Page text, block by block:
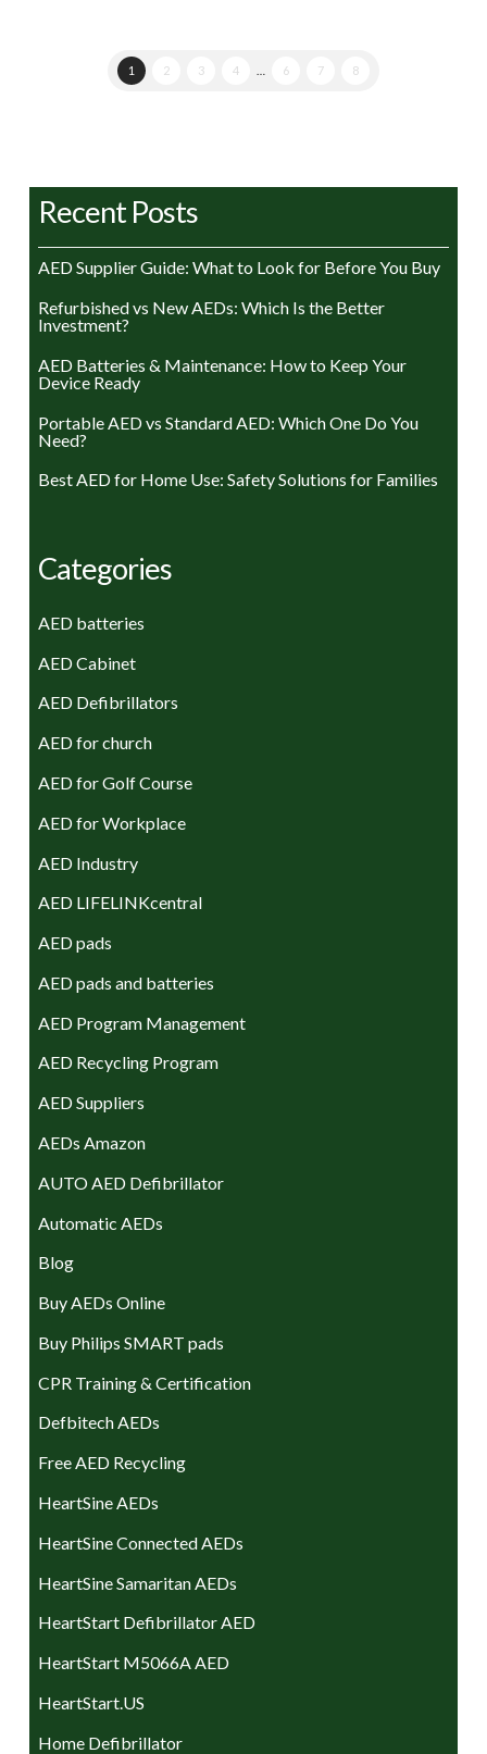
1 2 3 4 6 7 8
Recent Posts
AED Supplier Guide: What to Look for Before You Buy
Refurbished vs New AEDs: Which Is the Better
Investment?
AED Batteries & Maintenance: How to Keep Your
Device Ready
Portable AED vs Standard AED: Which One Do You
Need?
Best AED for Home Use: Safety Solutions for Families
Categories
AED batteries
AED Cabinet
AED Defibrillators
AED for church
AED for Golf Course
AED for Workplace
AED Industry
AED LIFELINKcentral
AED pads
AED pads and batteries
AED Program Management
AED Recycling Program
AED Suppliers
AEDs Amazon
AUTO AED Defibrillator
Automatic AEDs
Blog
Buy AEDs Online
Buy Philips SMART pads
CPR Training & Certification
Defbitech AEDs
Free AED Recycling
HeartSine AEDs
HeartSine Connected AEDs
HeartSine Samaritan AEDs
HeartStart Defibrillator AED
HeartStart M5066A AED
HeartStart.US
Home Defibrillator